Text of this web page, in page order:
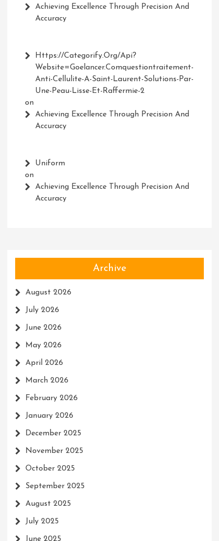
Achieving Excellence Through Precision And
Accuracy
Https://Categorify.org/api?
Website=Goelancer.comquestiontraitement-
Anti-Cellulite-A-Saint-Laurent-Solutions-Par-
Une-Peau-Lisse-Et-Raffermie-2
on
Achieving Excellence Through Precision And
Accuracy
Uniform
on
Achieving Excellence Through Precision And
Accuracy
Archive
August 2026
July 2026
June 2026
May 2026
April 2026
March 2026
February 2026
January 2026
December 2025
November 2025
October 2025
September 2025
August 2025
July 2025
June 2025